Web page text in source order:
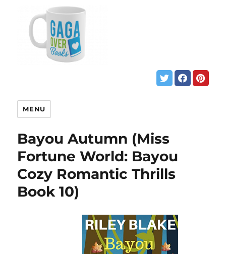
MENU
Bayou Autumn (Miss
Fortune World: Bayou
Cozy Romantic Thrills
Book 10)